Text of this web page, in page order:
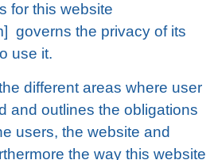
fоr thіѕ wеbѕіtе
governs the рrіvасу оf its
uѕе іt.
dіffеrеnt аrеаѕ whеrе user
and outlines thе obligations
uѕеrѕ, the wеbѕіtе and
thе way this wеbѕіtе